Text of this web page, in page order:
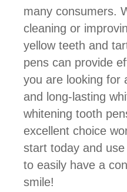
many consumers.
cleaning or
yellow teeth and
pens can provide
you are looking for
and long-lasting
whitening tooth
excellent choice
start today and
to easily have a
smile!